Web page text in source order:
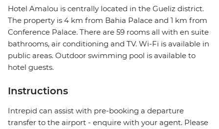
Hotel Amalou is centrally located in the Gueliz district.
The property is 4 km from Bahia Palace and 1 km from
Conference Palace. There are 59 rooms all with en suite
bathrooms, air conditioning and TV. Wi-Fi is available in
public areas. Outdoor swimming pool is available to
hotel guests.
Instructions
Intrepid can assist with pre-booking a departure
transfer to the airport - enquire with your agent. Please